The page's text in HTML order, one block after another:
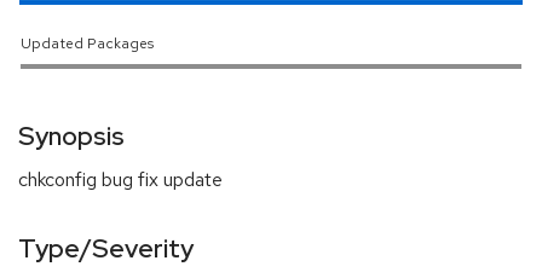
Updated Packages
Synopsis
chkconfig bug fix update
Type/Severity